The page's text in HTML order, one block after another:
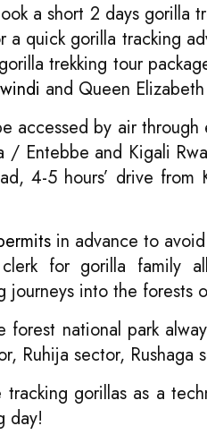
a short 2 days gorilla
quick gorilla tracking
trekking tour
and Queen
accessed by air
Entebbe and Kigali
4-5 hours’ drive from
in advance to
for gorilla family
journeys into the forests
national park
Ruhija sector, Rushaga
gorillas as a
day!